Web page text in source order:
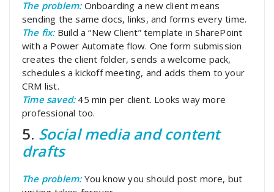
The problem:Onboarding a new client means
sending the same docs, links, and forms every time.
The fix:Build a “New Client” template in SharePoint
with a Power Automate flow. One form submission
creates the client folder, sends a welcome pack,
schedules a kickoff meeting, and adds them to your
CRM list.
Time saved:45 min per client. Looks way more
professional too.
5. Social media and content
drafts
The problem:You know you should post more, but